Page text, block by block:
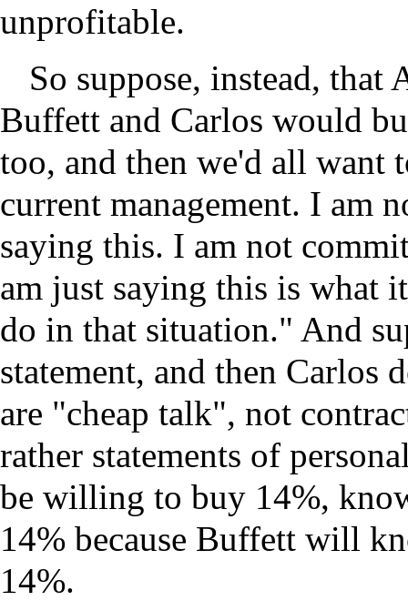
unprofitable.
So suppose, instead, that
Buffett and Carlos would
too, and then we'd all
current management. I am
saying this. I am not
am just saying this is what
do in that situation." And
statement, and then Carlos
are "cheap talk", not
rather statements of
be willing to buy 14%,
14% because Buffett will
14%.